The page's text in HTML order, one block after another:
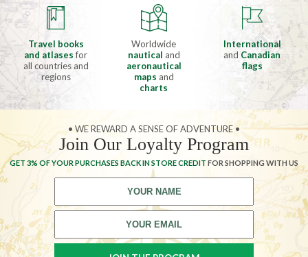
Travel books
and atlasesfor
all countries and
regions
Worldwide
nautical and
aeronautical
maps and
charts
International
and Canadian
flags
• WE REWARD A SENSE OF ADVENTURE •
Join Our Loyalty Program
GET 3% OF YOUR PURCHASES BACK IN STORE CREDIT FOR SHOPPING WITH US